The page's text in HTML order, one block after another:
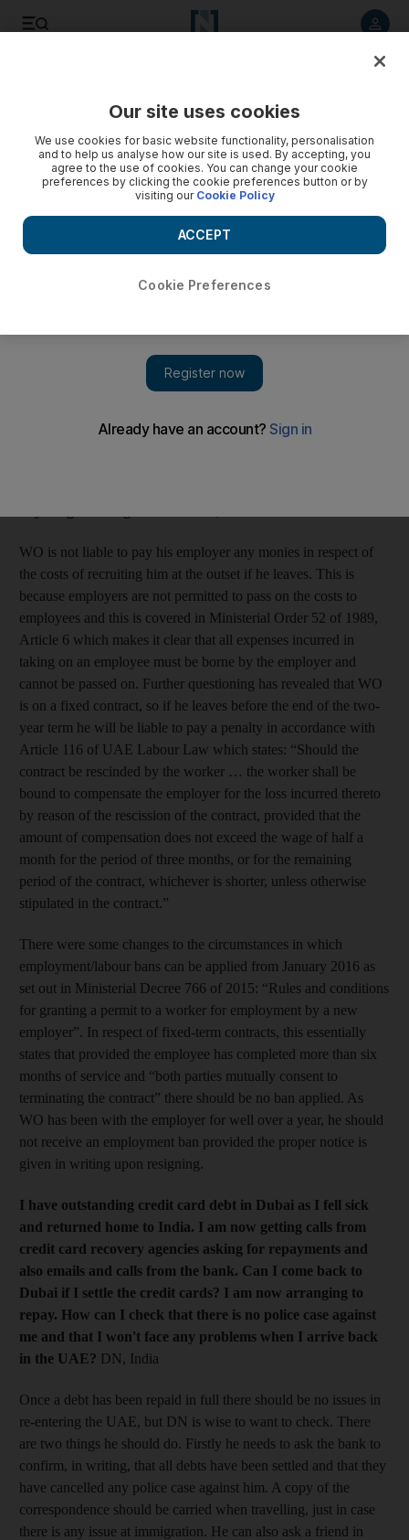
Nobody owes UAE employers a recruitment fee if they
resign
Employers are not permitted to pass on the costs to
employees and this is covered in Ministerial Order 52 of
1989, Article 6.
I arrived in Dubai from the Philippines in December 2015.
move to Qatar. Do I really need to pay back my recruitment
WO is not liable to pay his employer any monies in respect of
the costs of recruiting him at the outset if he leaves. This is
because employers are not permitted to pass on the costs to
employees and this is covered in Ministerial Order 52 of 1989,
Article 6 which makes it clear that all expenses incurred in
taking on an employee must be borne by the employer and
cannot be passed on. Further questioning has revealed that WO
is on a fixed contract, so if he leaves before the end of the two-
year term he will be liable to pay a penalty in accordance with
Article 116 of UAE Labour Law which states: “Should the
contract be rescinded by the worker … the worker shall be
bound to compensate the employer for the loss incurred thereto
by reason of the rescission of the contract, provided that the
amount of compensation does not exceed the wage of half a
month for the period of three months, or for the remaining
period of the contract, whichever is shorter, unless otherwise
stipulated in the contract.”
There were some changes to the circumstances in which
employment/labour bans can be applied from January 2016 as
set out in Ministerial Decree 766 of 2015: “Rules and conditions
for granting a permit to a worker for employment by a new
employer”. In respect of fixed-term contracts, this essentially
states that provided the employee has completed more than six
months of service and “both parties mutually consent to
terminating the contract” there should be no ban applied. As
WO has been with the employer for well over a year, he should
not receive an employment ban provided the proper not­ice is
given in writing upon resigning.
I have outstanding credit card debt in Dubai as I fell sick
and returned home to India. I am now getting calls from
credit card recovery agencies asking for repayments and
also emails and calls from the bank. Can I come back to
Dubai if I settle the credit cards? I am now arranging to
repay. How can I check that there is no police case against
me and that I won't face any problems when I arrive back
in the UAE? DN, India
Once a debt has been repaid in full there should be no issues in
re-entering the UAE, but DN is wise to want to check. There
are two things he should do. Firstly he needs to ask the bank to
confirm, in writing, that all debts have been settled and that they
have cancelled any police case against him. A copy of the
correspondence should be carried when travelling, just in case
there is any issue at immigration. He can also ask a friend in
Our site uses cookies
We use cookies for basic website functionality, personalisation
and to help us analyse how our site is used. By accepting, you
agree to the use of cookies. You can change your cookie
preferences by clicking the cookie preferences button or by
visiting our Cookie Policy
Cookie Preferences
ACCEPT